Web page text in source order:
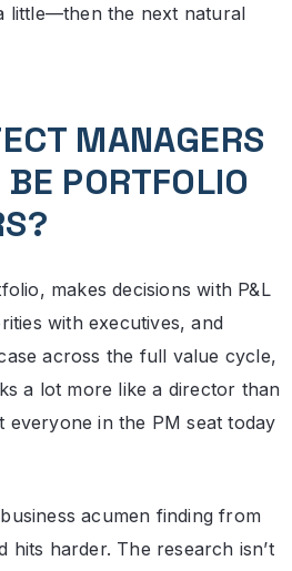
little—then the next natural
MANAGERS
BE PORTFOLIO
makes decisions with P&L
with executives, and
across the full value cycle,
a lot more like a director than
everyone in the PM seat today
acumen finding from
hits harder. The research isn’t